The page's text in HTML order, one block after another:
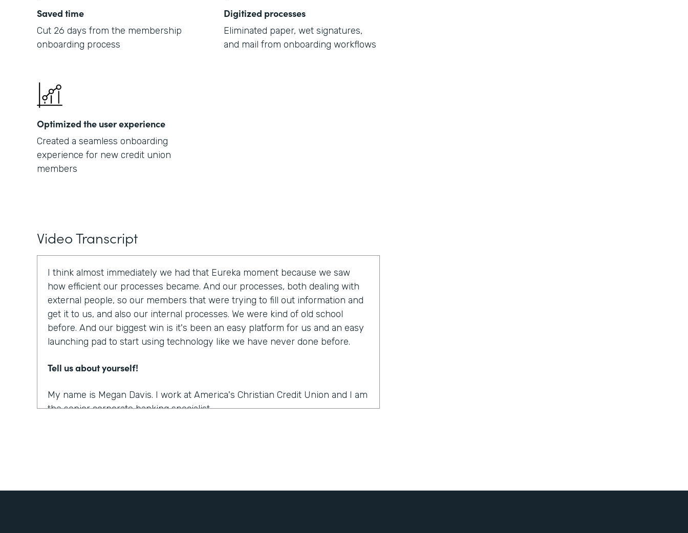
Saved time
Cut 26 days from the membership
onboarding process
Digitized processes
Eliminated paper, wet signatures,
and mail from onboarding workflows
Optimized the user experience
Created a seamless onboarding
experience for new credit union
members
Video Transcript
I think almost immediately we had that Eureka moment because we saw
how efficient our processes became. And our processes, both dealing with
external people, so our members that were trying to fill out information and
get it to us, and also our internal processes. We were kind of old school
before. And our biggest win is it's been an easy platform for us and an easy
launching pad to start using technology like we have never done before.
Tell us about yourself!
My name is Megan Davis. I work at America's Christian Credit Union and I am
the senior corporate banking specialist.
parts. So when you're dealing with a commercial account there's often many